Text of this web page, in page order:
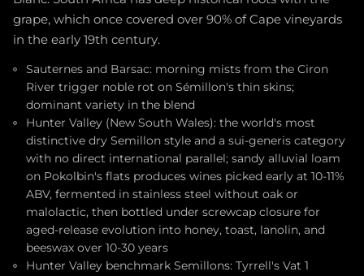
grape, which once covered over 90% of Cape vineyards
in the early 19th century.
Sauternes and Barsac: morning mists from the Ciron
River trigger noble rot on Sémillon's thin skins;
dominant variety in the blend
Hunter Valley (New South Wales): the world's most
distinctive dry Semillon style and a sui-generis category
with no direct international parallel; sandy alluvial loam
on Pokolbin's flats produces wines picked early at 10-11%
ABV, fermented in stainless steel without oak or
malolactic, then bottled under screwcap closure for
aged-release evolution into honey, toast, lanolin, and
beeswax over 10-30 years
Hunter Valley benchmark Semillons: Tyrrell's Vat 1